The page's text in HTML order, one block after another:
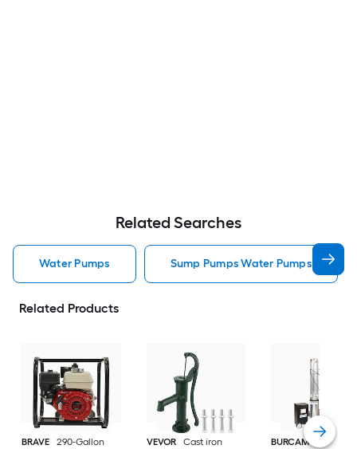
Related Searches
Water Pumps Sump Pumps Water Pumps
Related Products
BRAVE
290-Gallon
VEVOR
Cast iron
BURCAM
3/4-HP